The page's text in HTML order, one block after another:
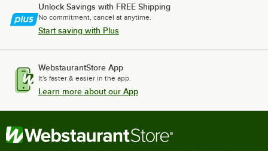
Unlock Savings with FREE Shipping
No commitment, cancel at anytime.
Start saving with Plus
WebstaurantStore App
It's faster & easier in the app.
Learn more about our App